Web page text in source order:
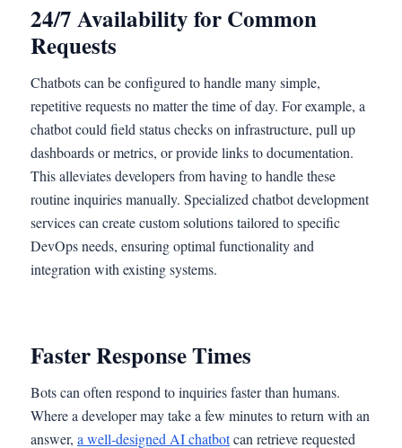
24/7 Availability for Common
Requests
Chatbots can be configured to handle many simple,
repetitive requests no matter the time of day. For example, a
chatbot could field status checks on infrastructure, pull up
dashboards or metrics, or provide links to documentation.
This alleviates developers from having to handle these
routine inquiries manually. Specialized chatbot development
services can create custom solutions tailored to specific
DevOps needs, ensuring optimal functionality and
integration with existing systems.
Faster Response Times
Bots can often respond to inquiries faster than humans.
Where a developer may take a few minutes to return with an
answer, a well-designed AI chatbotcan retrieve requested